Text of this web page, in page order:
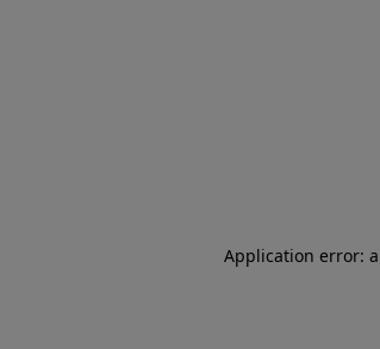
Application error: